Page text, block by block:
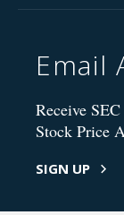
Email
Receive
Stock Price
SIGN UP